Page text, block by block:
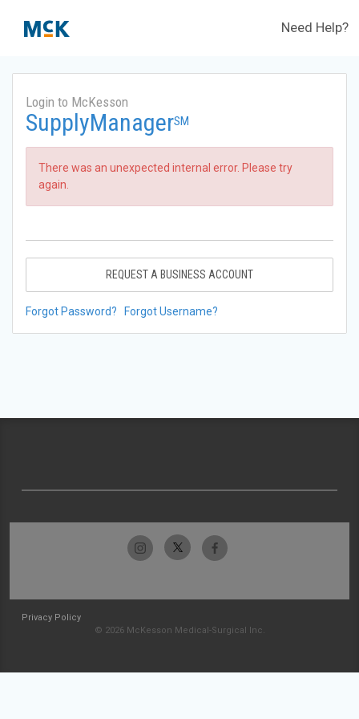
Need Help?
Login to McKesson
SupplyManagerSM
There was an unexpected internal error. Please try
again.
REQUEST A BUSINESS ACCOUNT
Forgot Password? Forgot Username?
Privacy Policy
© 2026 McKesson Medical-Surgical Inc.